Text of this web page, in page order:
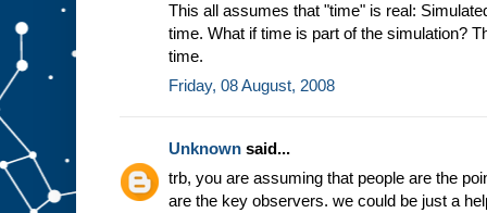
This all assumes that "time" is real:
time. What if time is part of the simulation?
time.
Friday, 08 August, 2008
Unknown said...
trb, you are assuming that people are the
are the key observers. we could be just a